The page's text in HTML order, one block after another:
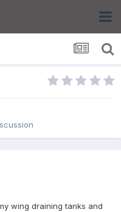
wing draining tanks and